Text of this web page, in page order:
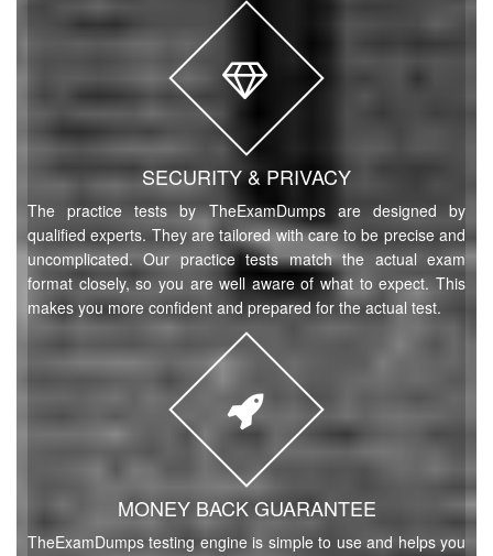
SECURITY & PRIVACY
The practice tests by TheExamDumps are designed by
qualified experts. They are tailored with care to be precise and
uncomplicated. Our practice tests match the actual exam
format closely, so you are well aware of what to expect. This
makes you more confident and prepared for the actual test.
MONEY BACK GUARANTEE
TheExamDumps testing engine is simple to use and helps you